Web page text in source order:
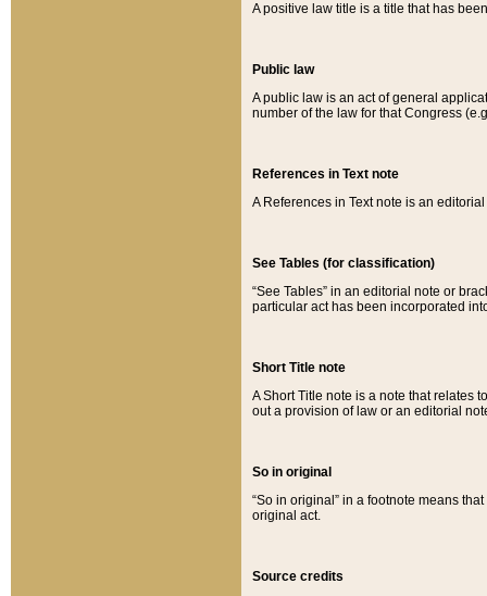
A positive law title is a title that has
Public law
A public law is an act of general
number of the law for that Congress
References in Text note
A References in Text note is an
See Tables (for classification)
“See Tables” in an editorial note or
particular act has been incorporated
Short Title note
A Short Title note is a note that relates
out a provision of law or an editorial
So in original
“So in original” in a footnote means
original act.
Source credits